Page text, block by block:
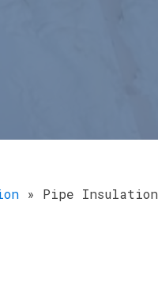
» Pipe Insulation